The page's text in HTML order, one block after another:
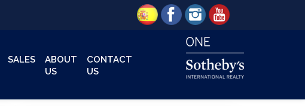
SALES
ABOUT
US
CONTACT
US